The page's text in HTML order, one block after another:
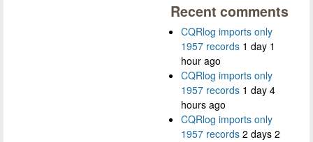
Recent comments
CQRlog imports only
1957 records 1 day 1
hour ago
CQRlog imports only
1957 records 1 day 4
hours ago
CQRlog imports only
1957 records 2 days 2